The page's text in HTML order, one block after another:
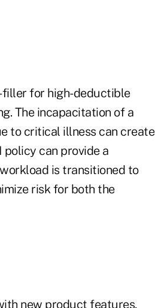
filler for high-deductible
The incapacitation of a
to critical illness can create
can provide a
is transitioned to
risk for both the
new product features,